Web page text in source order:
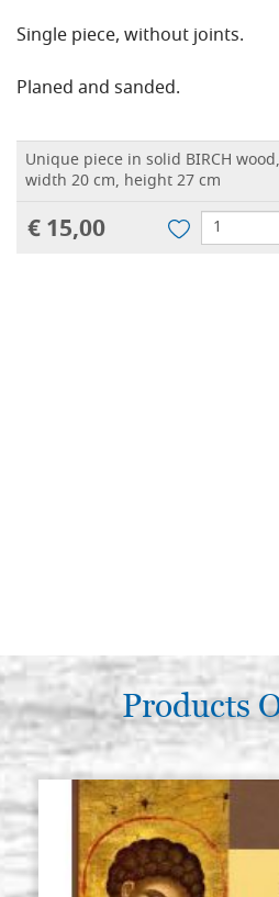
Single piece, without joints.
Planed and sanded.
Unique piece in solid BIRCH wood,
width 20 cm, height 27 cm
€ 15,00
Products